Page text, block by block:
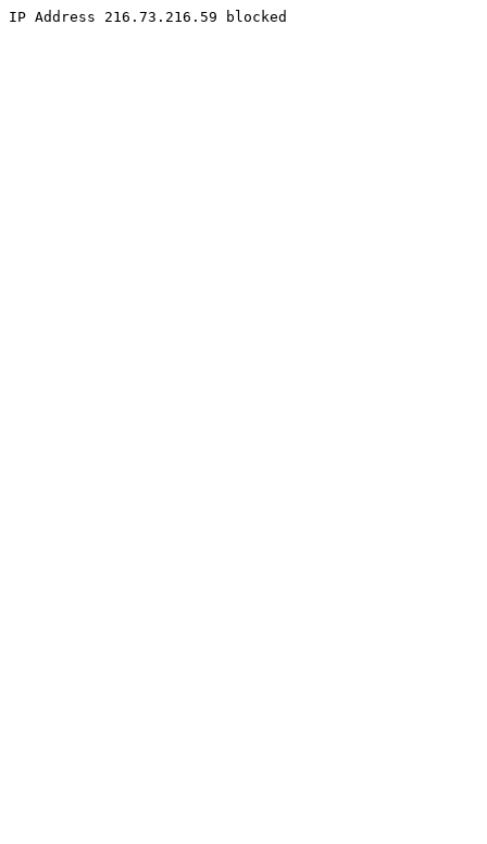
IP Address 216.73.216.59 blocked